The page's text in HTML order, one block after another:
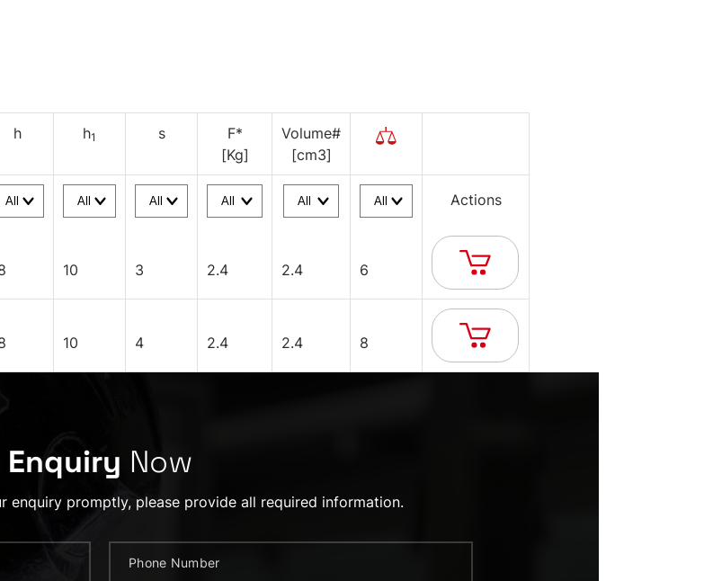
h h1 s
F*
[Kg]
Volume#
[cm3]
Actions
10 3 2.4 2.4 6
10 4 2.4 2.4 8
Enquiry Now
enquiry promptly, please provide all required information.